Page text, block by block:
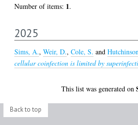
Number of items: 1.
2025
Sims, A.,Weir, D.,Cole, S. and
cellular coinfection is limited by
This list was generated on
Back to top